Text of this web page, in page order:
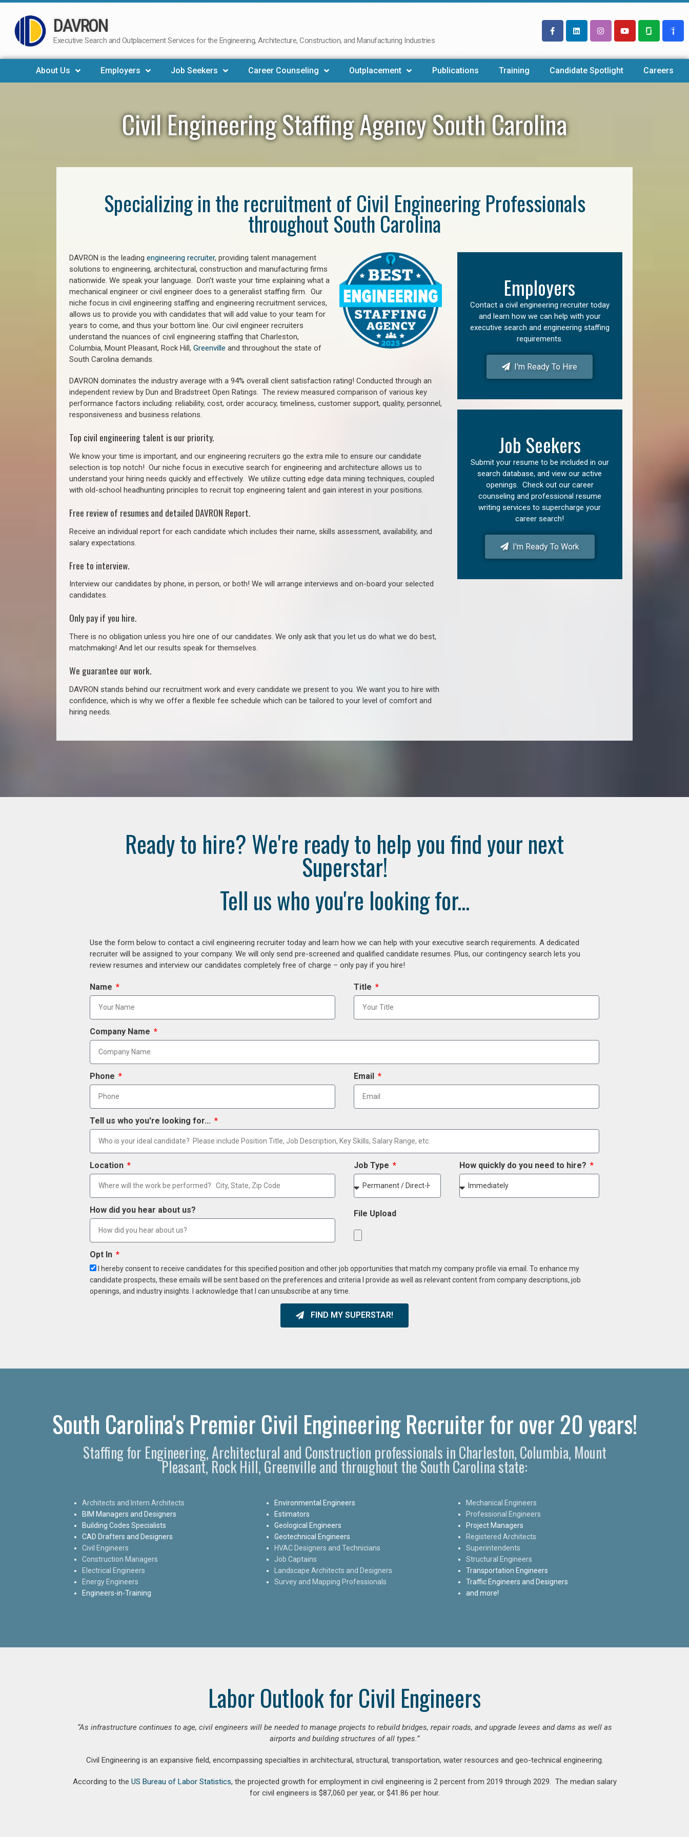
Skip
to
DAVRON
Executive Search and Outplacement Services for the Engineering, Architecture, Construction, and Manufacturing Industries
About Us Employers Job Seekers Career Counseling Outplacement Publications Training Candidate Spotlight Careers
Civil Engineering Staffing Agency South Carolina
Specializing in the recruitment of Civil Engineering Professionals
throughout South Carolina
DAVRON is the leading engineering recruiter, providing talent management
solutions to engineering, architectural, construction and manufacturing firms
nationwide. We speak your language. Don’t waste your time explaining what a
mechanical engineer or civil engineer does to a generalist staffing firm. Our
niche focus in civil engineering staffing and engineering recruitment services,
allows us to provide you with candidates that will add value to your team for
years to come, and thus your bottom line. Our civil engineer recruiters
understand the nuances of civil engineering staffing that Charleston,
Columbia, Mount Pleasant, Rock Hill, Greenville and throughout the state of
South Carolina demands.
DAVRON dominates the industry average with a 94% overall client satisfaction rating! Conducted through an
independent review by Dun and Bradstreet Open Ratings. The review measured comparison of various key
performance factors including: reliability, cost, order accuracy, timeliness, customer support, quality, personnel,
responsiveness and business relations.
Top civil engineering talent is our priority.
We know your time is important, and our engineering recruiters go the extra mile to ensure our candidate
selection is top notch! Our niche focus in executive search for engineering and architecture allows us to
understand your hiring needs quickly and effectively. We utilize cutting edge data mining techniques, coupled
with old-school headhunting principles to recruit top engineering talent and gain interest in your positions.
Free review of resumes and detailed DAVRON Report.
Receive an individual report for each candidate which includes their name, skills assessment, availability, and
salary expectations.
Free to interview.
Interview our candidates by phone, in person, or both! We will arrange interviews and on-board your selected
candidates.
Only pay if you hire.
There is no obligation unless you hire one of our candidates. We only ask that you let us do what we do best,
matchmaking! And let our results speak for themselves.
We guarantee our work.
DAVRON stands behind our recruitment work and every candidate we present to you. We want you to hire with
confidence, which is why we offer a flexible fee schedule which can be tailored to your level of comfort and
hiring needs.
Employers
Contact a civil engineering recruiter today
and learn how we can help with your
executive search and engineering staffing
requirements.
I'm Ready To Hire
Job Seekers
Submit your resume to be included in our
search database, and view our active
openings. Check out our career
counseling and professional resume
writing services to supercharge your
career search!
I'm Ready To Work
Ready to hire? We're ready to help you find your next
Superstar!
Tell us who you're looking for...
Use the form below to contact a civil engineering recruiter today and learn how we can help with your executive search requirements. A dedicated
recruiter will be assigned to your company. We will only send pre-screened and qualified candidate resumes. Plus, our contingency search lets you
review resumes and interview our candidates completely free of charge – only pay if you hire!
Name Title
Company Name
Phone Email
Tell us who you're looking for...
Location Job Type How quickly do you need to hire?
How did you hear about us? File Upload
Opt In
I hereby consent to receive candidates for this specified position and other job opportunities that match my company profile via email. To enhance my
candidate prospects, these emails will be sent based on the preferences and criteria I provide as well as relevant content from company descriptions, job
openings, and industry insights. I acknowledge that I can unsubscribe at any time.
FIND MY SUPERSTAR!
South Carolina's Premier Civil Engineering Recruiter for over 20 years!
Staffing for Engineering, Architectural and Construction professionals in Charleston, Columbia, Mount
Pleasant, Rock Hill, Greenville and throughout the South Carolina state:
Architects and Intern Architects
BIM Managers and Designers
Building Codes Specialists
CAD Drafters and Designers
Civil Engineers
Construction Managers
Electrical Engineers
Energy Engineers
Engineers-in-Training
Environmental Engineers
Estimators
Geological Engineers
Geotechnical Engineers
HVAC Designers and Technicians
Job Captains
Landscape Architects and Designers
Survey and Mapping Professionals
Mechanical Engineers
Professional Engineers
Project Managers
Registered Architects
Superintendents
Structural Engineers
Transportation Engineers
Traffic Engineers and Designers
and more!
Labor Outlook for Civil Engineers
“As infrastructure continues to age, civil engineers will be needed to manage projects to rebuild bridges, repair roads, and upgrade levees and dams as well as
airports and building structures of all types.”
Civil Engineering is an expansive field, encompassing specialties in architectural, structural, transportation, water resources and geo-technical engineering.
According to the US Bureau of Labor Statistics, the projected growth for employment in civil engineering is 2 percent from 2019 through 2029. The median salary
for civil engineers is $87,060 per year, or $41.86 per hour.